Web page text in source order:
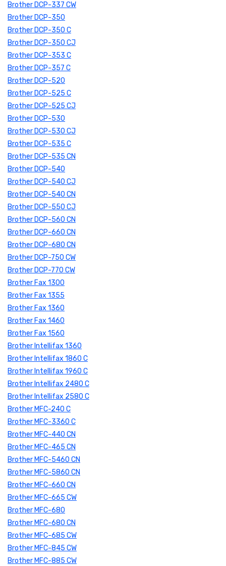
Brother DCP-337 CW
Brother DCP-350
Brother DCP-350 C
Brother DCP-350 CJ
Brother DCP-353 C
Brother DCP-357 C
Brother DCP-520
Brother DCP-525 C
Brother DCP-525 CJ
Brother DCP-530
Brother DCP-530 CJ
Brother DCP-535 C
Brother DCP-535 CN
Brother DCP-540
Brother DCP-540 CJ
Brother DCP-540 CN
Brother DCP-550 CJ
Brother DCP-560 CN
Brother DCP-660 CN
Brother DCP-680 CN
Brother DCP-750 CW
Brother DCP-770 CW
Brother Fax 1300
Brother Fax 1355
Brother Fax 1360
Brother Fax 1460
Brother Fax 1560
Brother Intellifax 1360
Brother Intellifax 1860 C
Brother Intellifax 1960 C
Brother Intellifax 2480 C
Brother Intellifax 2580 C
Brother MFC-240 C
Brother MFC-3360 C
Brother MFC-440 CN
Brother MFC-465 CN
Brother MFC-5460 CN
Brother MFC-5860 CN
Brother MFC-660 CN
Brother MFC-665 CW
Brother MFC-680
Brother MFC-680 CN
Brother MFC-685 CW
Brother MFC-845 CW
Brother MFC-885 CW